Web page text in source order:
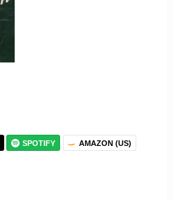
SPOTIFY AMAZON (US)